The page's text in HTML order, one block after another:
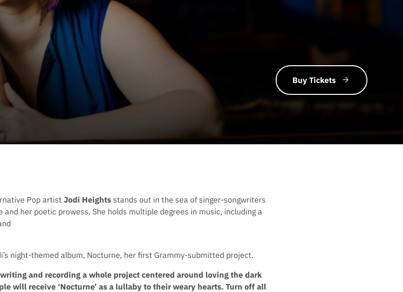
Buy Tickets
Pop artist Jodi Heights stands out in the sea of singer-songwriters
her poetic prowess. She holds multiple degrees in music, including a
night-themed album, Nocturne, her first Grammy-submitted project.
and recording a whole project centered around loving the dark
will receive ‘Nocturne’ as a lullaby to their weary hearts. Turn off all